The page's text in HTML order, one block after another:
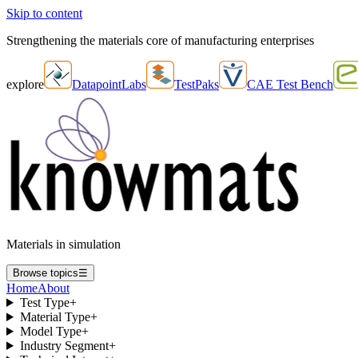
Skip to content
Strengthening the materials core of manufacturing enterprises
explore DatapointLabs TestPaks CAE Test Bench
Materials in simulation
Browse topics☰
HomeAbout
Test Type+
Material Type+
Model Type+
Industry Segment+